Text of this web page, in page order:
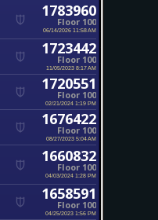
1783960
Floor 100
06/14/2026 11:58 AM
1723442
Floor 100
11/05/2023 8:17 AM
1720551
Floor 100
02/21/2024 1:19 PM
1676422
Floor 100
08/27/2023 5:04 AM
1660832
Floor 100
04/03/2024 1:28 PM
1658591
Floor 100
04/25/2023 1:56 PM